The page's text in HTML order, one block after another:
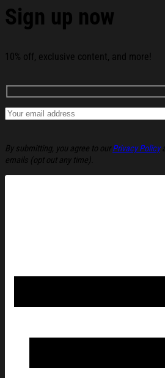
Sign up now
10% off, exclusive content, and more!
By submitting, you agree to our Privacy Policy
emails (opt out any time).